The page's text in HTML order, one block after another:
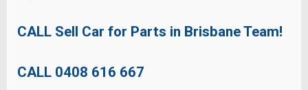
CALL Sell Car for Parts in Brisbane Team!
CALL 0408 616 667